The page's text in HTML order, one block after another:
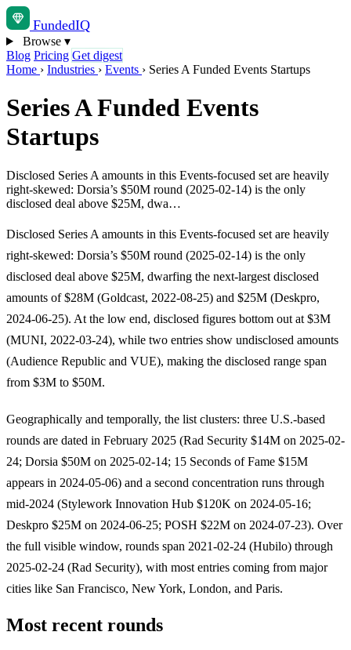
FundedIQ
Browse ▾
Blog Pricing Get digest
Home › Industries › Events › Series A Funded Events Startups
Series A Funded Events
Startups
Disclosed Series A amounts in this Events-focused set are heavily
right-skewed: Dorsia’s $50M round (2025-02-14) is the only
disclosed deal above $25M, dwa…
Disclosed Series A amounts in this Events-focused set are heavily
right-skewed: Dorsia’s $50M round (2025-02-14) is the only
disclosed deal above $25M, dwarfing the next-largest disclosed
amounts of $28M (Goldcast, 2022-08-25) and $25M (Deskpro,
2024-06-25). At the low end, disclosed figures bottom out at $3M
(MUNI, 2022-03-24), while two entries show undisclosed amounts
(Audience Republic and VUE), making the disclosed range span
from $3M to $50M.
Geographically and temporally, the list clusters: three U.S.-based
rounds are dated in February 2025 (Rad Security $14M on 2025-02-
24; Dorsia $50M on 2025-02-14; 15 Seconds of Fame $15M
appears in 2024-05-06) and a second concentration runs through
mid-2024 (Stylework Innovation Hub $120K on 2024-05-16;
Deskpro $25M on 2024-06-25; POSH $22M on 2024-07-23). Over
the full visible window, rounds span 2021-02-24 (Hubilo) through
2025-02-24 (Rad Security), with most entries coming from major
cities like San Francisco, New York, London, and Paris.
Most recent rounds